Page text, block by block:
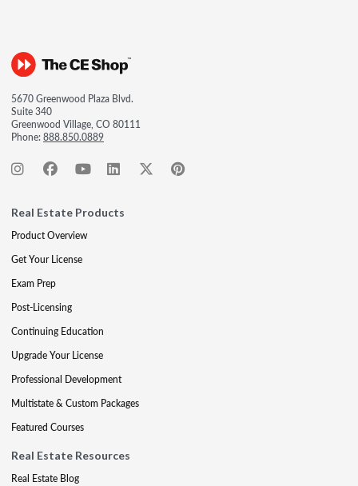
5670 Greenwood Plaza Blvd.
Suite 340
Greenwood Village, CO 80111
Phone:888.850.0889
Real Estate Products
Product Overview
Get Your License
Exam Prep
Post-Licensing
Continuing Education
Upgrade Your License
Professional Development
Multistate & Custom Packages
Featured Courses
Real Estate Resources
Real Estate Blog